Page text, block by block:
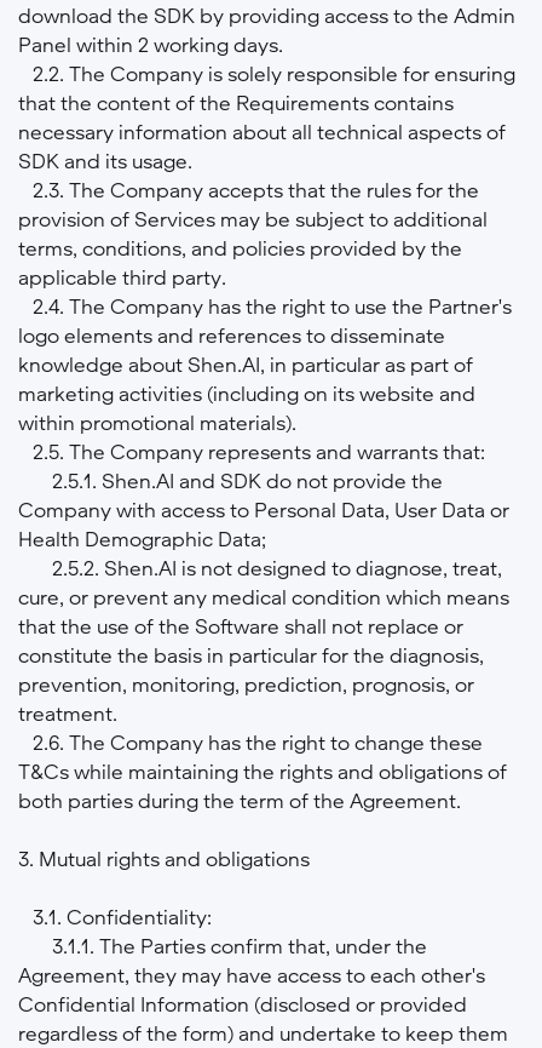
download the SDK by providing access to the Admin
Panel within 2 working days.
2.2. The Company is solely responsible for ensuring
that the content of the Requirements contains
necessary information about all technical aspects of
SDK and its usage.
2.3. The Company accepts that the rules for the
provision of Services may be subject to additional
terms, conditions, and policies provided by the
applicable third party.
2.4. The Company has the right to use the Partner's
logo elements and references to disseminate
knowledge about Shen.AI, in particular as part of
marketing activities (including on its website and
within promotional materials).
2.5. The Company represents and warrants that:
2.5.1. Shen.AI and SDK do not provide the
Company with access to Personal Data, User Data or
Health Demographic Data;
2.5.2. Shen.AI is not designed to diagnose, treat,
cure, or prevent any medical condition which means
that the use of the Software shall not replace or
constitute the basis in particular for the diagnosis,
prevention, monitoring, prediction, prognosis, or
treatment.
2.6. The Company has the right to change these
T&Cs while maintaining the rights and obligations of
both parties during the term of the Agreement.
3. Mutual rights and obligations
3.1. Confidentiality:
3.1.1. The Parties confirm that, under the
Agreement, they may have access to each other's
Confidential Information (disclosed or provided
regardless of the form) and undertake to keep them